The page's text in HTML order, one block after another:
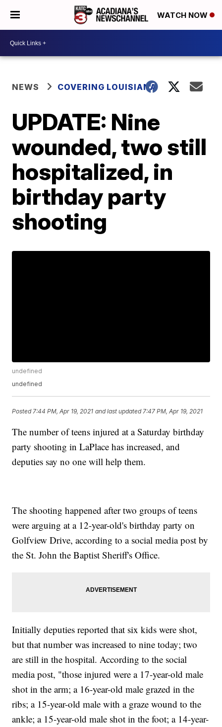
WATCH NOW
NEWS COVERING LOUISIANA
UPDATE: Nine
wounded, two still
hospitalized, in
birthday party
shooting
undefined
undefined
Posted 7:44 PM, Apr 19, 2021 and last updated 7:47 PM, Apr 19, 2021
The number of teens injured at a Saturday birthday
party shooting in LaPlace has increased, and
deputies say no one will help them.
The shooting happened after two groups of teens
were arguing at a 12-year-old's birthday party on
Golfview Drive, according to a social media post by
the St. John the Baptist Sheriff's Office.
Initially deputies reported that six kids were shot,
but that number was increased to nine today; two
are still in the hospital. According to the social
media post, "those injured were a 17-year-old male
shot in the arm; a 16-year-old male grazed in the
ribs; a 15-year-old male with a graze wound to the
ankle; a 15-year-old male shot in the foot; a 14-year-